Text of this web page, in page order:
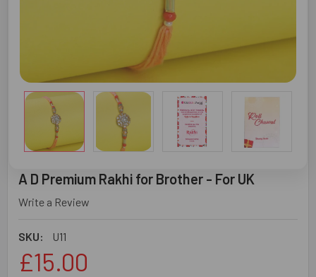
A D Premium Rakhi for Brother - For UK
Write a Review
SKU: U11
£15.00